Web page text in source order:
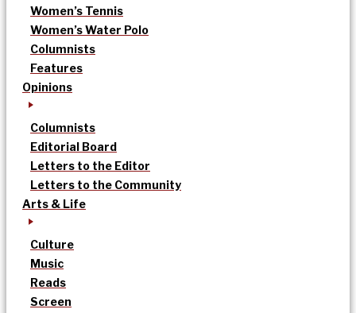
Women’s Tennis
Women’s Water Polo
Columnists
Features
Opinions
Columnists
Editorial Board
Letters to the Editor
Letters to the Community
Arts & Life
Culture
Music
Reads
Screen